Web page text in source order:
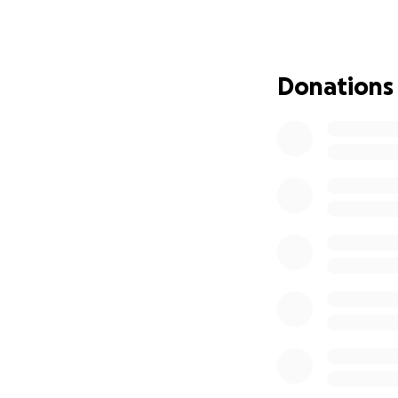
James Reese
the Sugar Land
Donations